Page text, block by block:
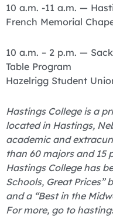
10 a.m. -11 a.m. —
French Memorial
10 a.m. – 2 p.m. —
Table Program
Hazelrigg Student
Hastings College is a
located in Hastings,
academic and
than 60 majors and 15
Hastings College has
Schools, Great Prices”
and a “Best in the
For more, go to